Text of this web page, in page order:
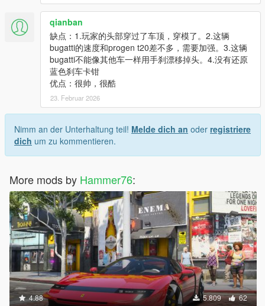
qianban
缺点：1.玩家的头部穿过了车顶，穿模了。2.这辆
bugatti的速度和progen t20差不多，需要加强。3.这辆
bugatti不能像其他车一样用手刹漂移掉头。4.没有还原
蓝色刹车卡钳
优点：很帅，很酷
23. Februar 2026
Nimm an der Unterhaltung teil! Melde dich an oder registriere
dich um zu kommentieren.
More mods by Hammer76:
4.88 5.809 62